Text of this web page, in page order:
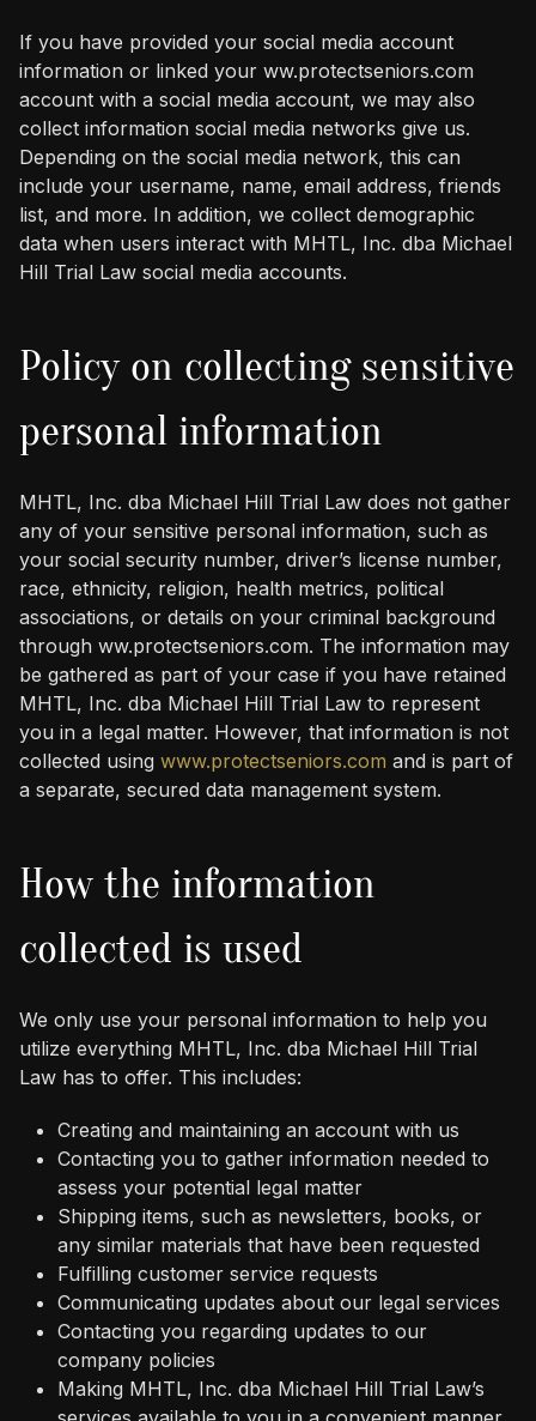
If you have provided your social media account
information or linked your ww.protectseniors.com
account with a social media account, we may also
collect information social media networks give us.
Depending on the social media network, this can
include your username, name, email address, friends
list, and more. In addition, we collect demographic
data when users interact with MHTL, Inc. dba Michael
Hill Trial Law social media accounts.
Policy on collecting sensitive
personal information
MHTL, Inc. dba Michael Hill Trial Law does not gather
any of your sensitive personal information, such as
your social security number, driver’s license number,
race, ethnicity, religion, health metrics, political
associations, or details on your criminal background
through ww.protectseniors.com. The information may
be gathered as part of your case if you have retained
MHTL, Inc. dba Michael Hill Trial Law to represent
you in a legal matter. However, that information is not
collected using www.protectseniors.com and is part of
a separate, secured data management system.
How the information
collected is used
We only use your personal information to help you
utilize everything MHTL, Inc. dba Michael Hill Trial
Law has to offer. This includes:
Creating and maintaining an account with us
Contacting you to gather information needed to
assess your potential legal matter
Shipping items, such as newsletters, books, or
any similar materials that have been requested
Fulfilling customer service requests
Communicating updates about our legal services
Contacting you regarding updates to our
company policies
Making MHTL, Inc. dba Michael Hill Trial Law’s